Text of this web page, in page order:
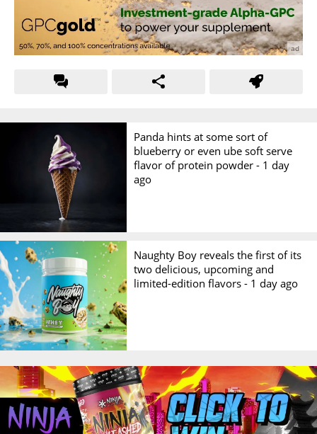
Panda hints at some sort of
blueberry or even ube soft serve
flavor of protein powder - 1 day
ago
Naughty Boy reveals the first of its
two delicious, upcoming and
limited-edition flavors - 1 day ago